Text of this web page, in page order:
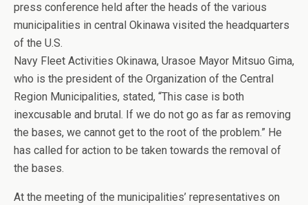
press conference held after the heads of the various
municipalities in central Okinawa visited the headquarters
of the U.S.
Navy Fleet Activities Okinawa, Urasoe Mayor Mitsuo Gima,
who is the president of the Organization of the Central
Region Municipalities, stated, “This case is both
inexcusable and brutal. If we do not go as far as removing
the bases, we cannot get to the root of the problem.” He
has called for action to be taken towards the removal of
the bases.
At the meeting of the municipalities’ representatives on